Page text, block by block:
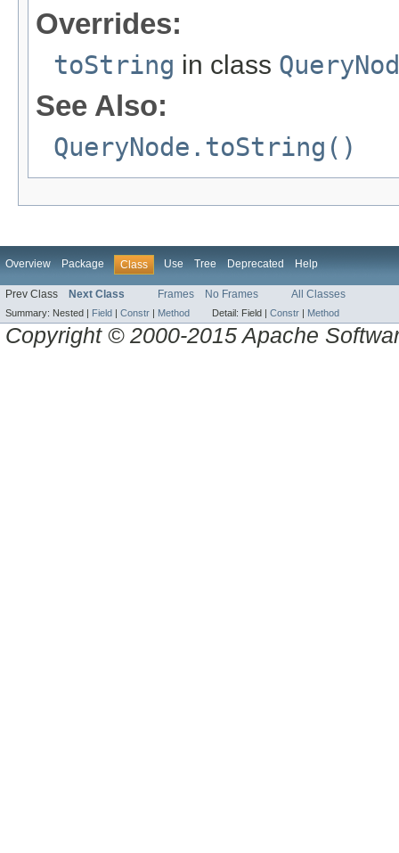
Overrides:
toString in class
See Also:
QueryNode.toString()
Overview Package Class Use Tree Deprecated Help
Prev Class Next Class Frames No Frames All Classes
Summary: Nested | Field Constr Method Detail: Field | Constr Method
Copyright © 2000-2015 Apache